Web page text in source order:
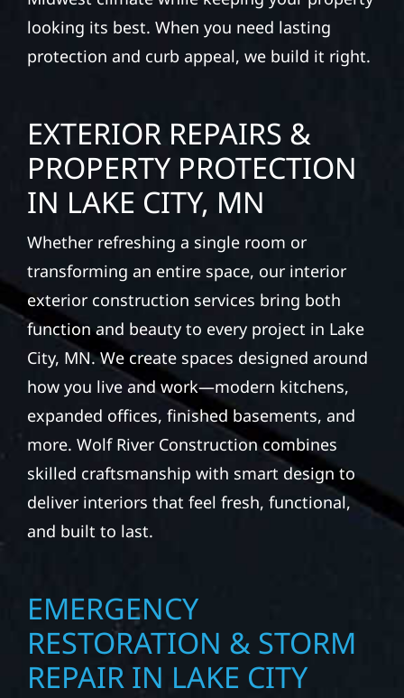
looking its best. When you need lasting
protection and curb appeal, we build it right.
EXTERIOR REPAIRS &
PROPERTY PROTECTION
IN LAKE CITY, MN
Whether refreshing a single room or
transforming an entire space, our interior
exterior construction services bring both
function and beauty to every project in Lake
City, MN. We create spaces designed around
how you live and work—modern kitchens,
expanded offices, finished basements, and
more. Wolf River Construction combines
skilled craftsmanship with smart design to
deliver interiors that feel fresh, functional,
and built to last.
EMERGENCY
RESTORATION & STORM
REPAIR IN LAKE CITY